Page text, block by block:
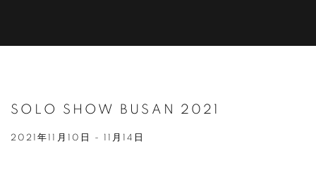
SOLO SHOW BUSAN 2021
2021年11月10日 - 11月14日